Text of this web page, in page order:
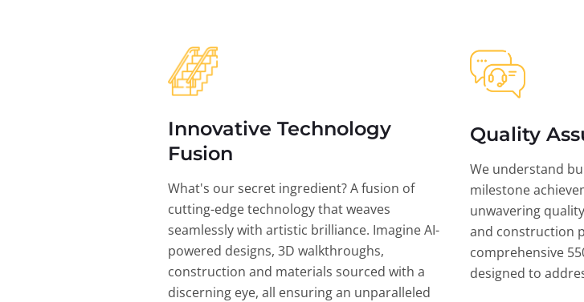
Innovative Technology
Fusion
What's our secret ingredient? A fusion of
cutting-edge technology that weaves
seamlessly with artistic brilliance. Imagine AI-
powered designs, 3D walkthroughs,
construction and materials sourced with a
discerning eye, all ensuring an unparalleled
Quality
We understand
milestone
unwavering
and construction
comprehensive
designed to